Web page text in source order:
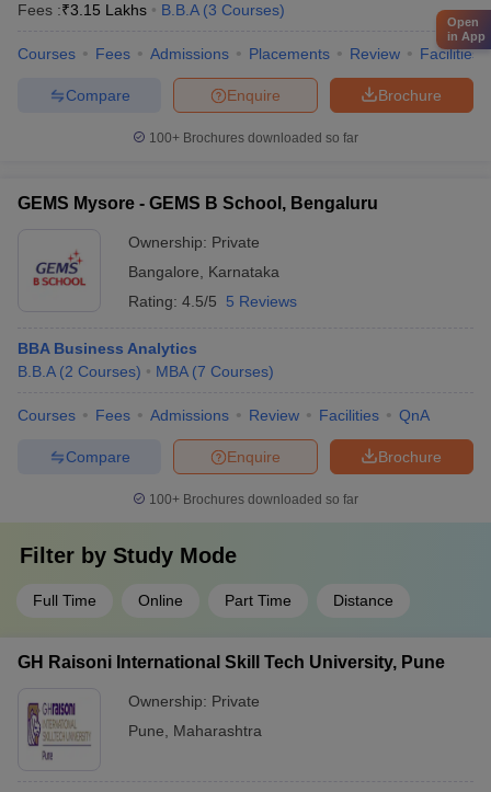
Fees :₹3.15 Lakhs B.B.A (3 Courses)
Courses Fees Admissions Placements Review Facilities
Brochure
Enquire
Compare
100+ Brochures downloaded so far
GEMS Mysore - GEMS B School, Bengaluru
Ownership: Private
Bangalore
Karnataka
Rating: 4.5/5 5 Reviews
BBA Business Analytics
B.B.A (2 Courses) MBA (7 Courses)
Courses Fees Admissions Review Facilities QnA
Brochure
Enquire
Compare
100+ Brochures downloaded so far
Filter by Study Mode
Full Time Online Part Time Distance
GH Raisoni International Skill Tech University, Pune
Ownership: Private
Pune
Maharashtra
Open
in App